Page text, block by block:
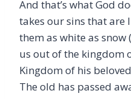
And that’s what God
takes our sins that are
them as white as snow
us out of the kingdom
Kingdom of his
The old has passed